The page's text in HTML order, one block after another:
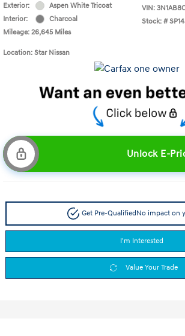
Exterior:
Aspen White Tricoat
Interior:
Charcoal
Mileage: 26,645 Miles
VIN:
Stock: #
Location: Star Nissan
Unlock E-
Get Pre-Qualified No impact on
I'm Interested
Value Your Trade